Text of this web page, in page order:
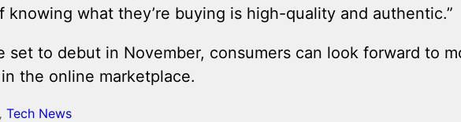
what they’re buying is high-quality and authentic.”
to debut in November, consumers can look forward to
the online marketplace.
Tech News